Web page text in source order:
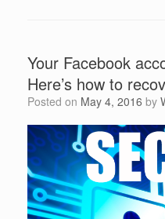
Your Facebook
Here’s how to
Posted on May 4, 2016 by